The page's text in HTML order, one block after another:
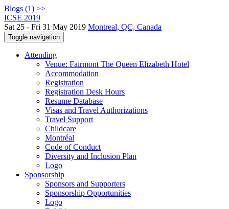
Blogs (1) >>
ICSE 2019
Sat 25 - Fri 31 May 2019 Montreal, QC, Canada
Toggle navigation
Attending
Venue: Fairmont The Queen Elizabeth Hotel
Accommodation
Registration
Registration Desk Hours
Resume Database
Visas and Travel Authorizations
Travel Support
Childcare
Montréal
Code of Conduct
Diversity and Inclusion Plan
Logo
Sponsorship
Sponsors and Supporters
Sponsorship Opportunities
Logo